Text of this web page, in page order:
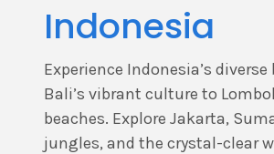
Indonesia
Experience Indonesia’s
Bali’s vibrant culture to
beaches. Explore Jakarta,
jungles, and the crystal-clear